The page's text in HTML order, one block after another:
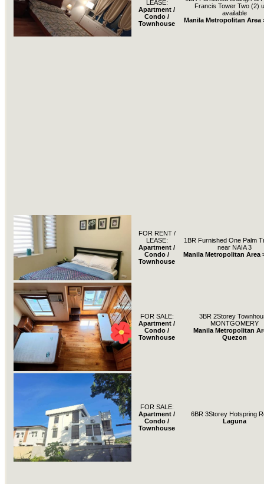
LEASE:
Apartment /
Condo /
Townhouse
Francis Tower Two (2)
available
Manila Metropolitan Area
FOR RENT /
LEASE:
Apartment /
Condo /
Townhouse
1BR Furnished One Palm
near NAIA 3
Manila Metropolitan Area
FOR SALE:
Apartment /
Condo /
Townhouse
3BR 2Storey
MONTGOMERY
Manila Metropolitan
Quezon
FOR SALE:
Apartment /
Condo /
Townhouse
6BR 3Storey Hotspring
Laguna